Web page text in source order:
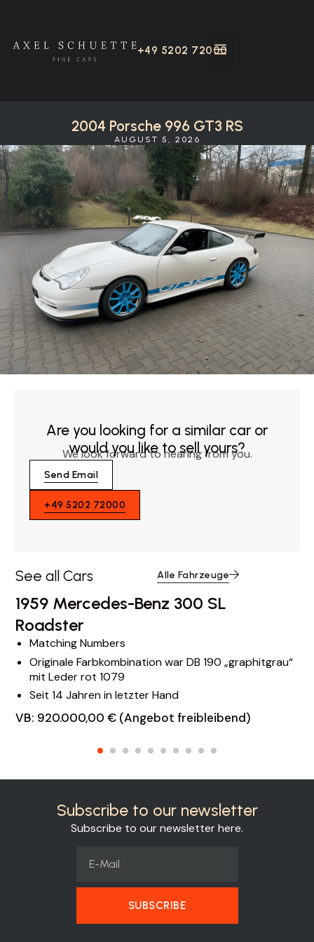
+49 5202 72000
2004 Porsche 996 GT3 RS
AUGUST 5, 2026
Are you looking for a similar car or
would you like to sell yours?
We look forward to hearing from you.
Send Email
+49 5202 72000
See all Cars Alle Fahrzeuge
1959 Mercedes-Benz 300 SL
Roadster
Matching Numbers
Originale Farbkombination war DB 190 „graphitgrau“
mit Leder rot 1079
Seit 14 Jahren in letzter Hand
VB: 920.000,00 € (Angebot freibleibend)
Subscribe to our newsletter
Subscribe to our newsletter here.
SUBSCRIBE